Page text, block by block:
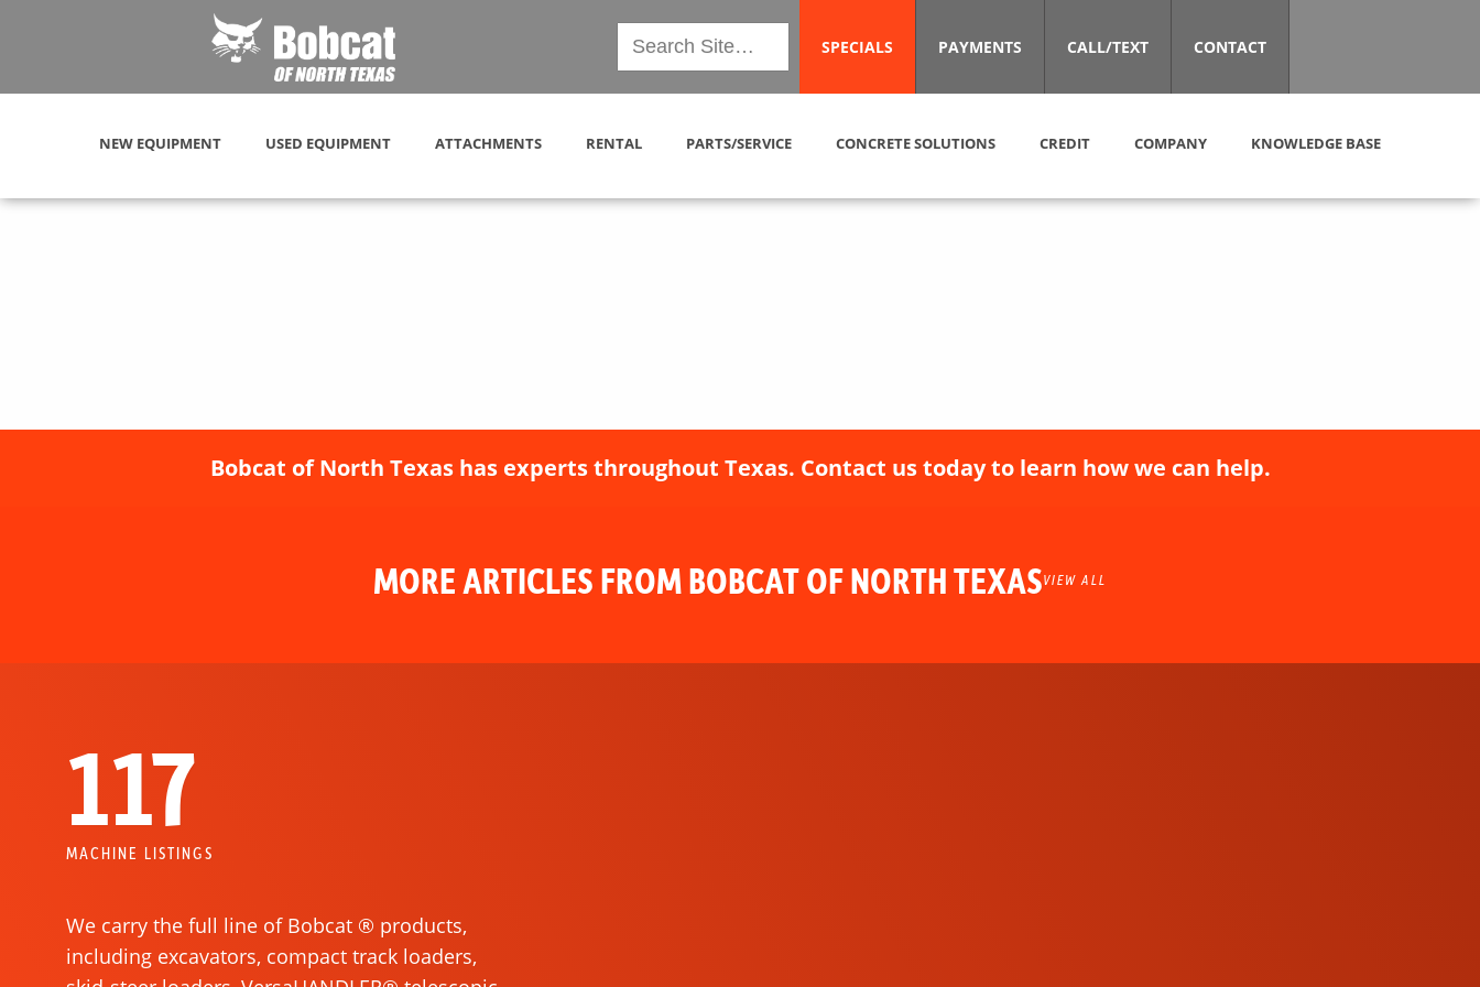
SPECIALS PAYMENTS CALL/TEXT CONTACT
NEW EQUIPMENT USED EQUIPMENT ATTACHMENTS RENTAL PARTS/SERVICE CONCRETE SOLUTIONS CREDIT COMPANY KNOWLEDGE BASE
Bobcat of North Texas has experts throughout Texas. Contact us today to learn how we can help.
MORE ARTICLES FROM BOBCAT OF NORTH TEXASVIEW ALL
117
MACHINE LISTINGS
We carry the full line of Bobcat ® products,
including excavators, compact track loaders,